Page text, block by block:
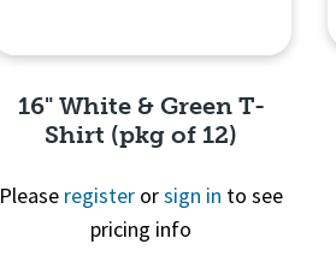
16" White & Green T-
Shirt (pkg of 12)
Please register orsign in to see
pricing info